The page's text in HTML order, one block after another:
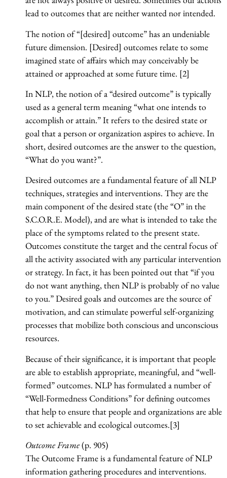
lead to outcomes that are neither wanted nor intended.
The notion of “[desired] outcome” has an undeniable
future dimension. [Desired] outcomes relate to some
imagined state of affairs which may conceivably be
attained or approached at some future time. [2]
In NLP, the notion of a “desired outcome” is typically
used as a general term meaning “what one intends to
accomplish or attain.” It refers to the desired state or
goal that a person or organization aspires to achieve. In
short, desired outcomes are the answer to the question,
“What do you want?”.
Desired outcomes are a fundamental feature of all NLP
techniques, strategies and interventions. They are the
main component of the desired state (the “O” in the
S.C.O.R.E. Model), and are what is intended to take the
place of the symptoms related to the present state.
Outcomes constitute the target and the central focus of
all the activity associated with any particular intervention
or strategy. In fact, it has been pointed out that “if you
do not want anything, then NLP is probably of no value
to you.” Desired goals and outcomes are the source of
motivation, and can stimulate powerful self-organizing
processes that mobilize both conscious and unconscious
resources.
Because of their significance, it is important that people
are able to establish appropriate, meaningful, and “well-
formed” outcomes. NLP has formulated a number of
“Well-Formedness Conditions” for defining outcomes
that help to ensure that people and organizations are able
to set achievable and ecological outcomes.[3]
Outcome Frame(p. 905)
The Outcome Frame is a fundamental feature of NLP
information gathering procedures and interventions.